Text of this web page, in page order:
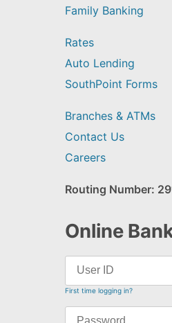
Family Banking
Rates
Auto Lending
SouthPoint Forms
Branches & ATMs
Contact Us
Careers
Routing Number:
Online
First time logging in?